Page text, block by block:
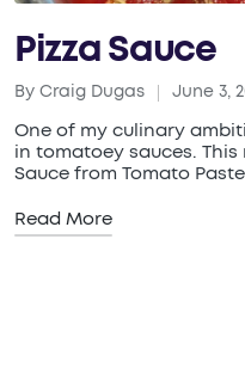
Pizza Sauce
Posted
by
By Craig Dugas June 3,
One of my culinary
in tomatoey sauces.
Sauce from Tomato
Read More